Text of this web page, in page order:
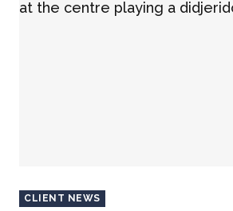
CLIENT NEWS